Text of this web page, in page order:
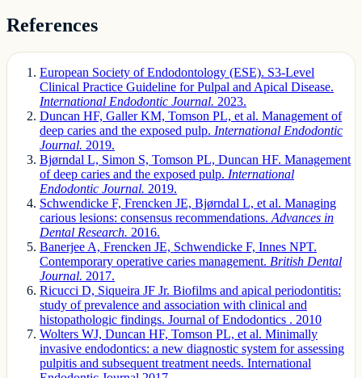
References
European Society of Endodontology (ESE). S3-Level
Clinical Practice Guideline for Pulpal and Apical Disease.
International Endodontic Journal. 2023.
Duncan HF, Galler KM, Tomson PL, et al. Management of
deep caries and the exposed pulp. International Endodontic
Journal. 2019.
Bjørndal L, Simon S, Tomson PL, Duncan HF. Management
of deep caries and the exposed pulp. International
Endodontic Journal. 2019.
Schwendicke F, Frencken JE, Bjørndal L, et al. Managing
carious lesions: consensus recommendations.Advances in
Dental Research. 2016.
Banerjee A, Frencken JE, Schwendicke F, Innes NPT.
Contemporary operative caries management. British Dental
Journal. 2017.
Ricucci D, Siqueira JF Jr. Biofilms and apical periodontitis:
study of prevalence and association with clinical and
histopathologic findings. Journal of Endodontics . 2010
Wolters WJ, Duncan HF, Tomson PL, et al. Minimally
invasive endodontics: a new diagnostic system for assessing
pulpitis and subsequent treatment needs. International